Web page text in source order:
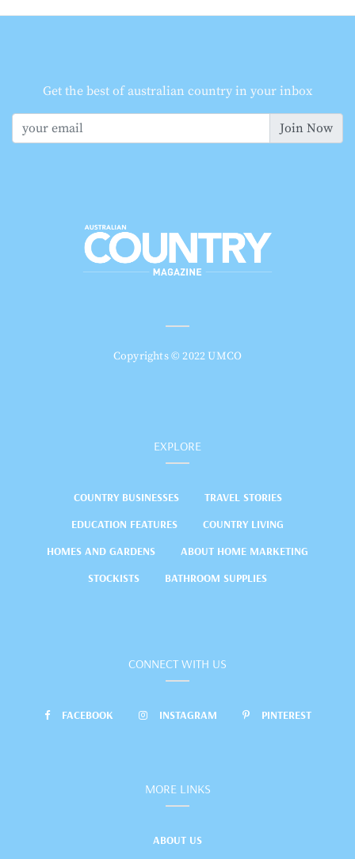
Get the best of australian country in your inbox
Join Now
Copyrights © 2022 UMCO
EXPLORE
COUNTRY BUSINESSES
TRAVEL STORIES
EDUCATION FEATURES
COUNTRY LIVING
HOMES AND GARDENS
ABOUT HOME MARKETING
STOCKISTS
BATHROOM SUPPLIES
CONNECT WITH US
FACEBOOK INSTAGRAM PINTEREST
MORE LINKS
ABOUT US